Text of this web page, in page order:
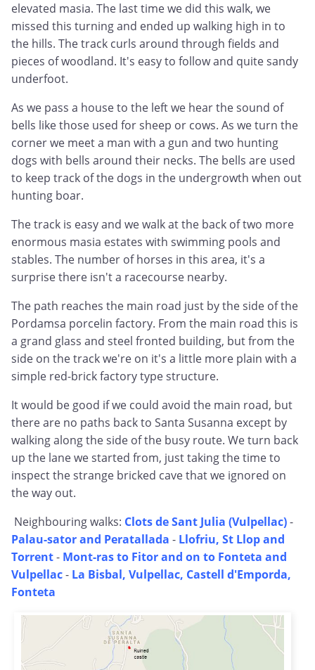
elevated masia. The last time we did this walk, we
missed this turning and ended up walking high in to
the hills. The track curls around through fields and
pieces of woodland. It's easy to follow and quite sandy
underfoot.
As we pass a house to the left we hear the sound of
bells like those used for sheep or cows. As we turn the
corner we meet a man with a gun and two hunting
dogs with bells around their necks. The bells are used
to keep track of the dogs in the undergrowth when out
hunting boar.
The track is easy and we walk at the back of two more
enormous masia estates with swimming pools and
stables. The number of horses in this area, it's a
surprise there isn't a racecourse nearby.
The path reaches the main road just by the side of the
Pordamsa porcelin factory. From the main road this is
a grand glass and steel fronted building, but from the
side on the track we're on it's a little more plain with a
simple red-brick factory type structure.
It would be good if we could avoid the main road, but
there are no paths back to Santa Susanna except by
walking along the side of the busy route. We turn back
up the lane we started from, just taking the time to
inspect the strange bricked cave that we ignored on
the way out.
Neighbouring walks: Clots de Sant Julia (Vulpellac)-
Palau-sator and Peratallada - Llofriu, St Llop and
Torrent- Mont-ras to Fitor and on to Fonteta and
Vulpellac- La Bisbal, Vulpellac, Castell d'Emporda,
Fonteta